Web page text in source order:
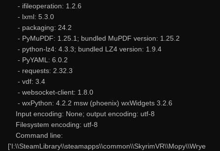
- ifileoperation: 1.2.6
- lxml: 5.3.0
- packaging: 24.2
- PyMuPDF: 1.25.1; bundled MuPDF version: 1.25.2
- python-lz4: 4.3.3; bundled LZ4 version: 1.9.4
- PyYAML: 6.0.2
- requests: 2.32.3
- vdf: 3.4
- websocket-client: 1.8.0
- wxPython: 4.2.2 msw (phoenix) wxWidgets 3.2.6
Input encoding: None; output encoding: utf-8
Filesystem encoding: utf-8
Command line:
['I:\\SteamLibrary\\steamapps\\common\\SkyrimVR\\Mopy\\Wrye